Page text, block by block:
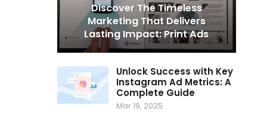
Discover The Timeless
Marketing That Delivers
Lasting Impact: Print Ads
Unlock Success with Key
Instagram Ad Metrics: A
Complete Guide
Mar 19, 2025